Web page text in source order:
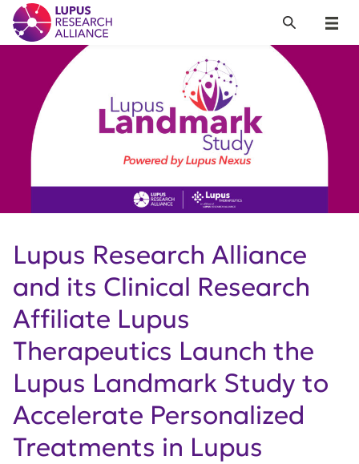
Lupus Research Alliance
Menu
Search
Lupus Research Alliance
and its Clinical Research
Affiliate Lupus
Therapeutics Launch the
Lupus Landmark Study to
Accelerate Personalized
Treatments in Lupus